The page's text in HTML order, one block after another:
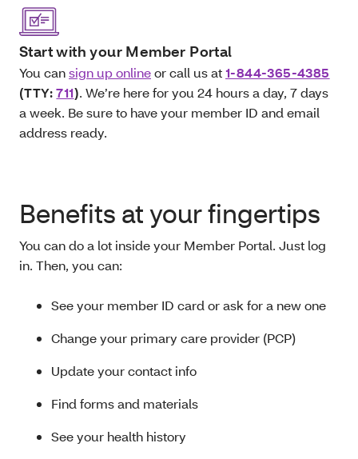
Start with your Member Portal
You cansign up onlineor call us at1-844-365-4385
(TTY:711). We’re here for you 24 hours a day, 7 days
a week. Be sure to have your member ID and email
address ready.
Benefits at your fingertips
You can do a lot inside your Member Portal. Just log
in. Then, you can:
See your member ID card or ask for a new one
Change your primary care provider (PCP)
Update your contact info
Find forms and materials
See your health history